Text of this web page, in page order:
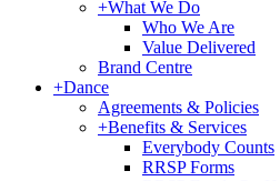
+What We Do
Who We Are
Value Delivered
Brand Centre
+Dance
Agreements & Policies
+Benefits & Services
Everybody Counts
RRSP Forms